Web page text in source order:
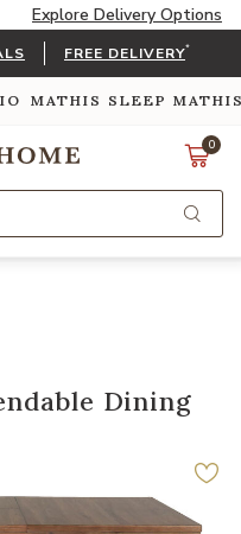
Explore Delivery Options
FREE DELIVERY*
MATHIS SLEEP
0
Dining